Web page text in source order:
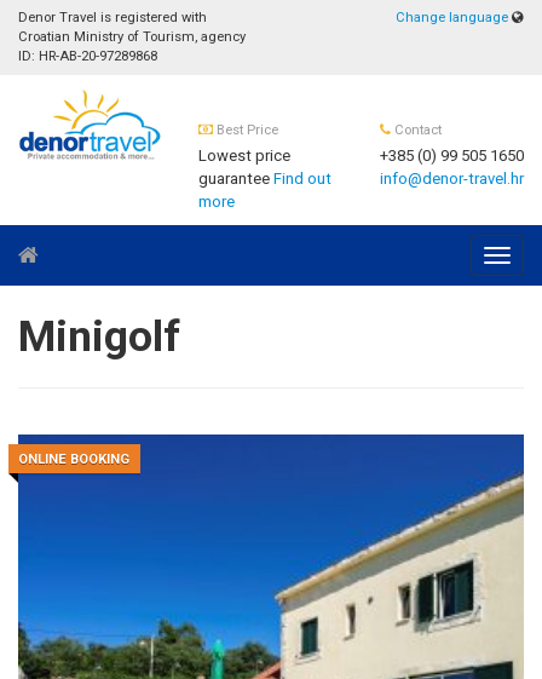
Denor Travel is registered with
Croatian Ministry of Tourism, agency
ID: HR-AB-20-97289868
Change language
Best Price
Lowest price
guaranteeFind out
more
Contact
+385 (0) 99 505 1650
info@denor-travel.hr
Minigolf
ONLINE BOOKING